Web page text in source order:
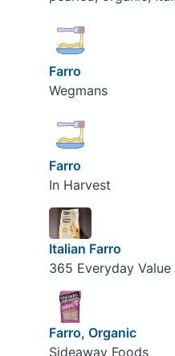
Farro
Wegmans
Farro
In Harvest
Italian Farro
365 Everyday Value
Farro, Organic
Sideaway Foods